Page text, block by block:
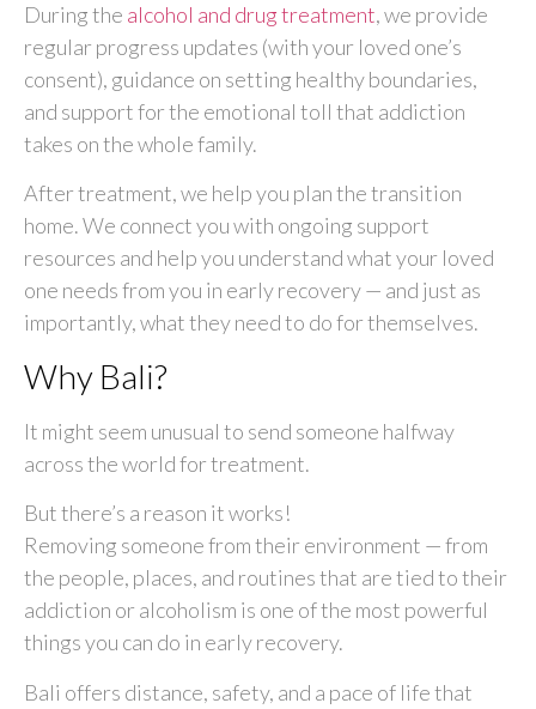
During the alcohol and drug treatment, we provide
regular progress updates (with your loved one’s
consent), guidance on setting healthy boundaries,
and support for the emotional toll that addiction
takes on the whole family.
After treatment, we help you plan the transition
home. We connect you with ongoing support
resources and help you understand what your loved
one needs from you in early recovery — and just as
importantly, what they need to do for themselves.
Why Bali?
It might seem unusual to send someone halfway
across the world for treatment.
But there’s a reason it works!
Removing someone from their environment — from
the people, places, and routines that are tied to their
addiction or alcoholism is one of the most powerful
things you can do in early recovery.
Bali offers distance, safety, and a pace of life that